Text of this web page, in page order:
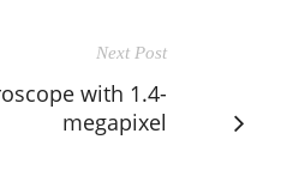
Next Post
with 1.4-
megapixel